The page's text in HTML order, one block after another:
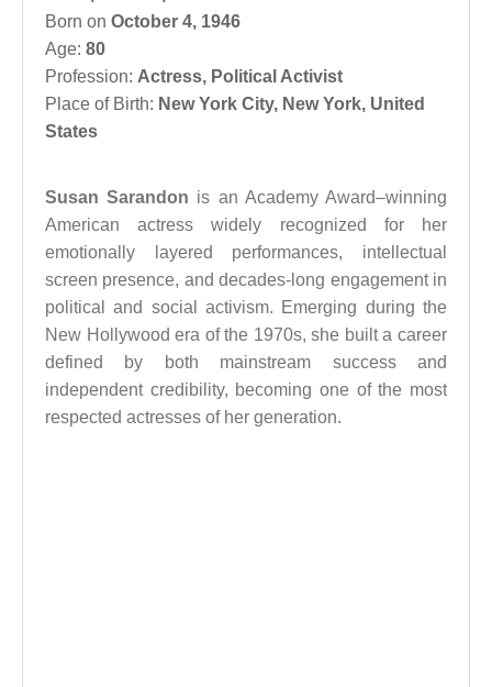
Born on October 4, 1946
Age: 80
Profession: Actress, Political Activist
Place of Birth: New York City, New York, United
States
Susan Sarandon is an Academy Award–winning
American actress widely recognized for her
emotionally layered performances, intellectual
screen presence, and decades-long engagement in
political and social activism. Emerging during the
New Hollywood era of the 1970s, she built a career
defined by both mainstream success and
independent credibility, becoming one of the most
respected actresses of her generation.